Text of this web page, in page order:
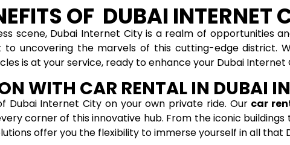
OF DUBAI INTERNET
scene, Dubai Internet City is a realm of opportunities
uncovering the marvels of this cutting-edge district.
is at your service, ready to enhance your Dubai Internet
WITH CAR RENTAL IN DUBAI
Dubai Internet City on your own private ride. Our car
corner of this innovative hub. From the iconic
offer you the flexibility to immerse yourself in all that